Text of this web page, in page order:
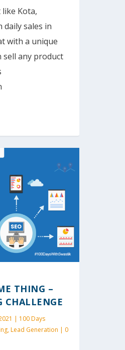
Kota,
daily sales in
with a unique
sell any product
THING –
CHALLENGE
| 100 Days
,Lead Generation | 0